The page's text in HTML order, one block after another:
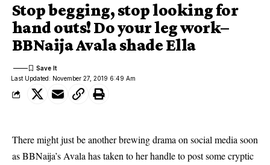
Stop begging, stop looking for
hand outs! Do your leg work–
BBNaija Avala shade Ella
Last Updated: November 27, 2019 6:49 Am
There might just be another brewing drama on social media soon
as BBNaija’s Avala has taken to her handle to post some cryptic